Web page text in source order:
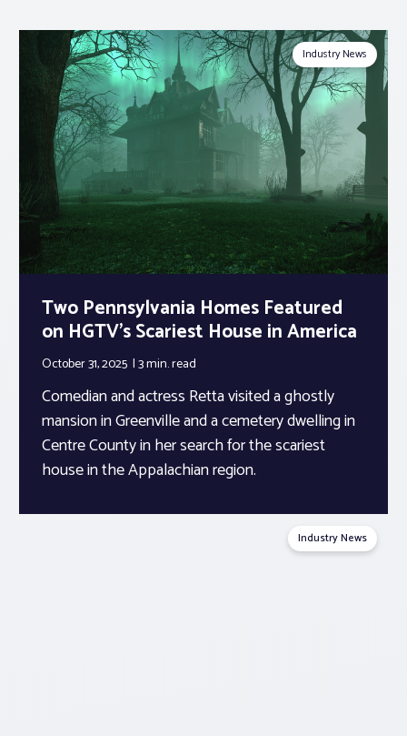
Log In
Member Profile
Realtor® Resources
Standard Forms
Industry News
Two Pennsylvania Homes Featured
on HGTV’s Scariest House in America
October 31, 2025 3 min.read
Comedian and actress Retta visited a ghostly
mansion in Greenville and a cemetery dwelling in
Centre County in her search for the scariest
house in the Appalachian region.
Industry News